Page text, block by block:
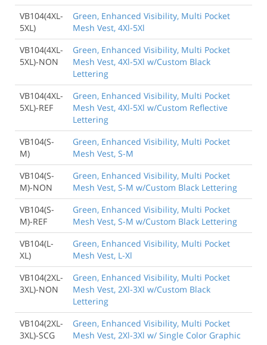
VB104(4XL-
5XL)
Green, Enhanced Visibility, Multi Pocket
Mesh Vest, 4Xl-5Xl
VB104(4XL-
5XL)-NON
Green, Enhanced Visibility, Multi Pocket
Mesh Vest, 4Xl-5Xl w/Custom Black
Lettering
VB104(4XL-
5XL)-REF
Green, Enhanced Visibility, Multi Pocket
Mesh Vest, 4Xl-5Xl w/Custom Reflective
Lettering
VB104(S-
M)
Green, Enhanced Visibility, Multi Pocket
Mesh Vest, S-M
VB104(S-
M)-NON
Green, Enhanced Visibility, Multi Pocket
Mesh Vest, S-M w/Custom Black Lettering
VB104(S-
M)-REF
Green, Enhanced Visibility, Multi Pocket
Mesh Vest, S-M w/Custom Black Lettering
VB104(L-
XL)
Green, Enhanced Visibility, Multi Pocket
Mesh Vest, L-Xl
VB104(2XL-
3XL)-NON
Green, Enhanced Visibility, Multi Pocket
Mesh Vest, 2Xl-3Xl w/Custom Black
Lettering
VB104(2XL-
3XL)-SCG
Green, Enhanced Visibility, Multi Pocket
Mesh Vest, 2Xl-3Xl w/ Single Color Graphic